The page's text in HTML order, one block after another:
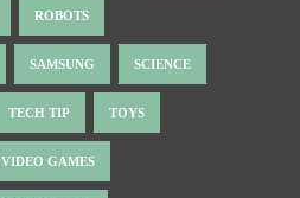
ROBOTS
SAMSUNG SCIENCE
TECH TIP TOYS
VIDEO GAMES